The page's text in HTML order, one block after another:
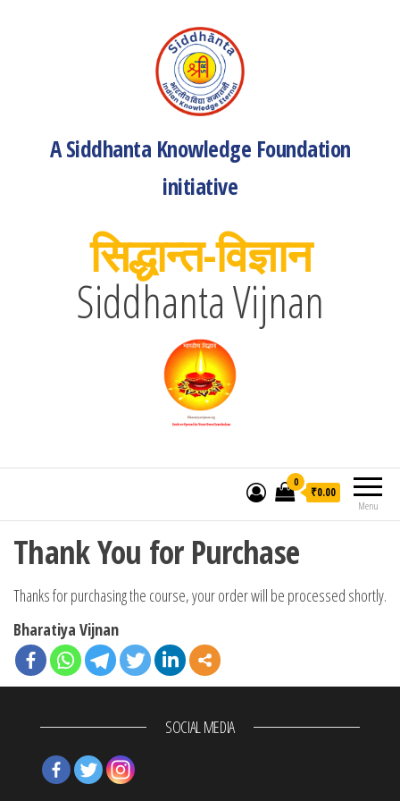
A Siddhanta Knowledge Foundation
initiative
सिद्धान्त-विज्ञान
Siddhanta Vijnan
Menu
0
₹0.00
Thank You for Purchase
Thanks for purchasing the course, your order will be processed shortly.
Bharatiya Vijnan
SOCIAL MEDIA